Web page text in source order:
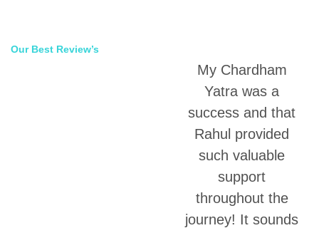
Our Best Review’s
My Chardham
Yatra was a
success and that
Rahul provided
such valuable
support
throughout the
journey! It sounds